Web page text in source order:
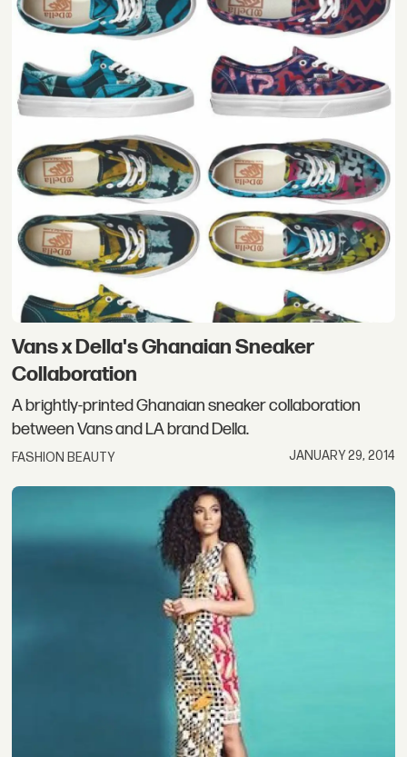
Vans x Della's Ghanaian Sneaker
Collaboration
A brightly-printed Ghanaian sneaker collaboration
between Vans and LA brand Della.
FASHION BEAUTY JANUARY 29, 2014